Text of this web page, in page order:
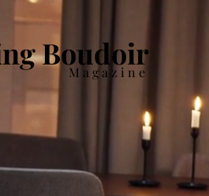
Boudoir
Magazine